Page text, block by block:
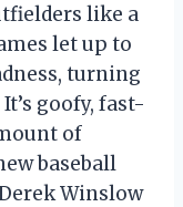
like a
let up to
turning
goofy, fast-
of
baseball
Winslow